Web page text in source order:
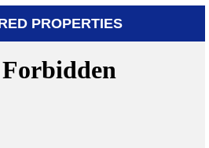
PROPERTIES